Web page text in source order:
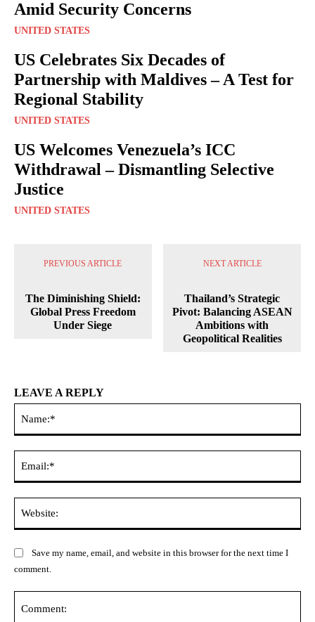
Amid Security Concerns
UNITED STATES
US Celebrates Six Decades of
Partnership with Maldives – A Test for
Regional Stability
UNITED STATES
US Welcomes Venezuela’s ICC
Withdrawal – Dismantling Selective
Justice
UNITED STATES
PREVIOUS ARTICLE
The Diminishing Shield:
Global Press Freedom
Under Siege
NEXT ARTICLE
Thailand’s Strategic
Pivot: Balancing ASEAN
Ambitions with
Geopolitical Realities
LEAVE A REPLY
Save my name, email, and website in this browser for the next time I
comment.